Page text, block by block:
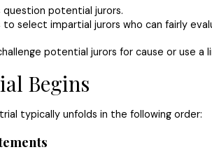
question potential jurors.
to select impartial jurors who can fairly
potential jurors for cause or use
Begins
typically unfolds in the following order: